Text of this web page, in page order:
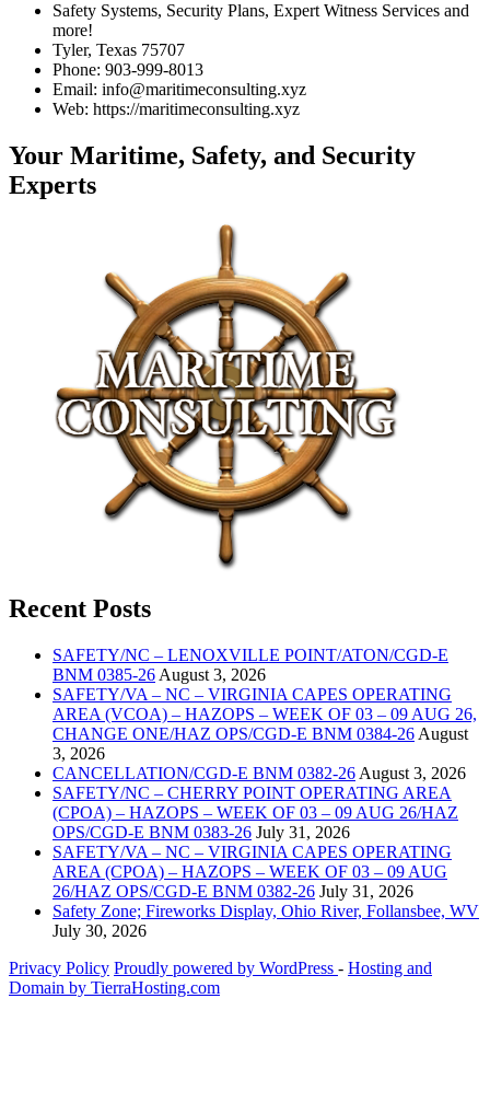
Safety Systems, Security Plans, Expert Witness Services and
more!
Tyler, Texas 75707
Phone: 903-999-8013
Email: info@maritimeconsulting.xyz
Web: https://maritimeconsulting.xyz
Your Maritime, Safety, and Security
Experts
Recent Posts
SAFETY/NC – LENOXVILLE POINT/ATON/CGD-E
BNM 0385-26 August 3, 2026
SAFETY/VA – NC – VIRGINIA CAPES OPERATING
AREA (VCOA) – HAZOPS – WEEK OF 03 – 09 AUG 26,
CHANGE ONE/HAZ OPS/CGD-E BNM 0384-26 August
3, 2026
CANCELLATION/CGD-E BNM 0382-26 August 3, 2026
SAFETY/NC – CHERRY POINT OPERATING AREA
(CPOA) – HAZOPS – WEEK OF 03 – 09 AUG 26/HAZ
OPS/CGD-E BNM 0383-26 July 31, 2026
SAFETY/VA – NC – VIRGINIA CAPES OPERATING
AREA (CPOA) – HAZOPS – WEEK OF 03 – 09 AUG
26/HAZ OPS/CGD-E BNM 0382-26 July 31, 2026
Safety Zone; Fireworks Display, Ohio River, Follansbee, WV
July 30, 2026
Privacy Policy Proudly powered by WordPress ‐ Hosting and
Domain by TierraHosting.com